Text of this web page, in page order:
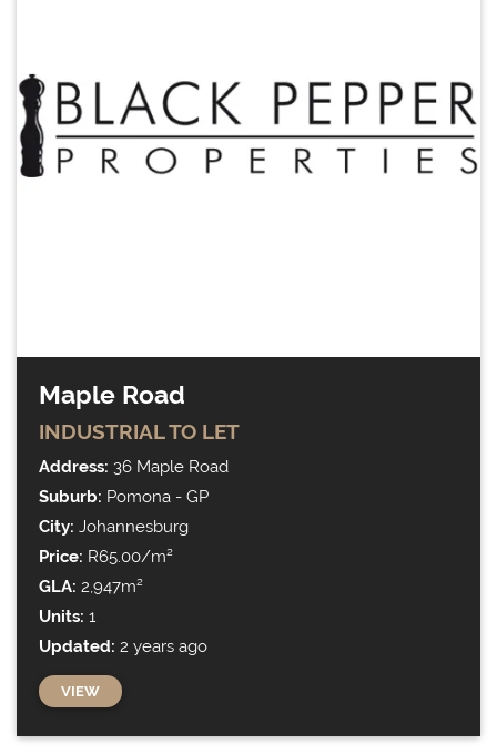
Maple Road
INDUSTRIALTO LET
Address: 36 Maple Road
Suburb: Pomona - GP
City: Johannesburg
Price: R65.00/m²
GLA: 2,947m²
Units: 1
Updated: 2 years ago
VIEW